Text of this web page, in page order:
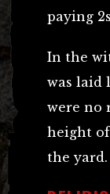
paying
In the
was laid
were no
height
the yard.